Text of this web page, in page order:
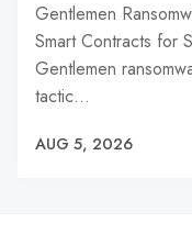
Gentlemen
Smart Contracts for
Gentlemen
tactic…
AUG 5, 2026